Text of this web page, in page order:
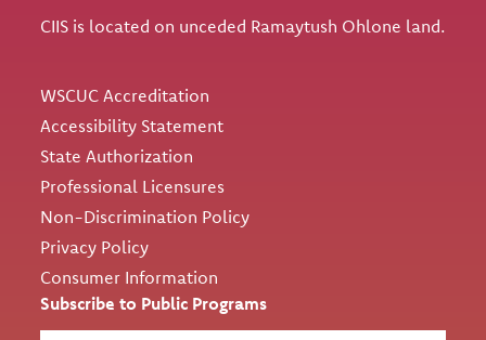
CIIS is located on unceded Ramaytush Ohlone land.
WSCUC Accreditation
Accessibility Statement
State Authorization
Professional Licensures
Non-Discrimination Policy
Privacy Policy
Consumer Information
Subscribe to Public Programs